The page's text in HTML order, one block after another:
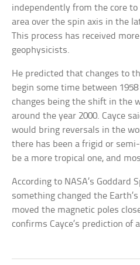
independently from the core
area over the spin axis in the
This process has received
geophysicists.
He predicted that changes to
begin some time between
changes being the shift in the
around the year 2000. Cayce
would bring reversals in the
there has been a frigid or
be a more tropical one, and
According to NASA’s Goddard
something changed the
moved the magnetic poles
confirms Cayce’s prediction of